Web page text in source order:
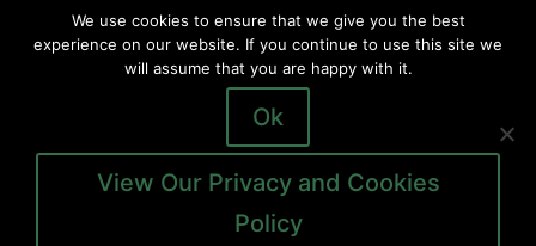
Delivery Information
Terms and Conditions
Privacy and Cookies Policy
We use cookies to ensure that we give you the best
experience on our website. If you continue to use this site we
will assume that you are happy with it.
Ok
View Our Privacy and Cookies
Policy